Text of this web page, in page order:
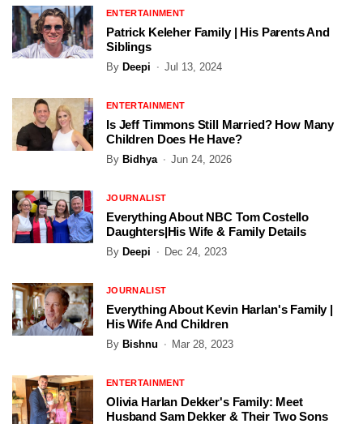
ENTERTAINMENT
Patrick Keleher Family | His Parents And
Siblings
By Deepi Jul 13, 2024
ENTERTAINMENT
Is Jeff Timmons Still Married? How Many
Children Does He Have?
By Bidhya Jun 24, 2026
JOURNALIST
Everything About NBC Tom Costello
Daughters|His Wife & Family Details
By Deepi Dec 24, 2023
JOURNALIST
Everything About Kevin Harlan's Family |
His Wife And Children
By Bishnu Mar 28, 2023
ENTERTAINMENT
Olivia Harlan Dekker's Family: Meet
Husband Sam Dekker & Their Two Sons